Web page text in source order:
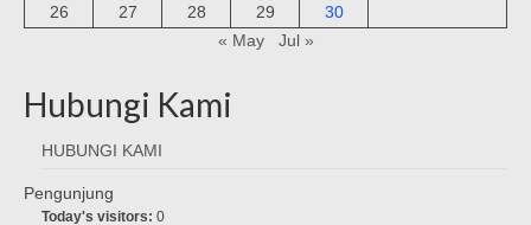
26
27 28 29
30
« May
Jul »
Hubungi Kami
HUBUNGI KAMI
Pengunjung
Today's visitors: 0